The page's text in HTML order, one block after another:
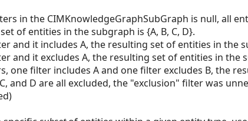
in the CIMKnowledgeGraphSubGraph is null, all
of entities in the subgraph is {A, B, C, D}.
and it includes A, the resulting set of entities in the
and it excludes A, the resulting set of entities in the
one filter includes A and one filter excludes B, the
and D are all excluded, the "exclusion" filter was